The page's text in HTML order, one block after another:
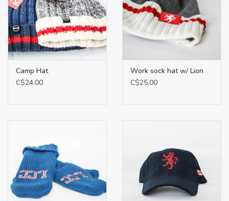
Camp Hat
C$24.00
Work sock hat w/ Lion
C$25.00